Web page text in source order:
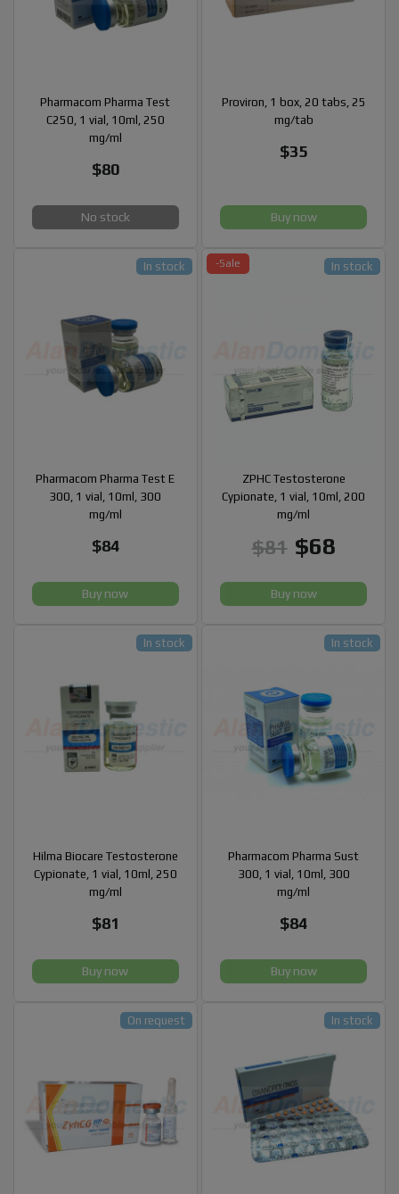
Pharmacom Pharma Test
C250, 1 vial, 10ml, 250
mg/ml
$80
No stock
Proviron, 1 box, 20 tabs, 25
mg/tab
$35
Buy now
Pharmacom Pharma Test E
300, 1 vial, 10ml, 300
mg/ml
$84
In stock
Buy now
-Sale
ZPHC Testosterone
Cypionate, 1 vial, 10ml, 200
mg/ml
$81 $68
In stock
Buy now
Hilma Biocare Testosterone
Cypionate, 1 vial, 10ml, 250
mg/ml
$81
In stock
Buy now
Pharmacom Pharma Sust
300, 1 vial, 10ml, 300
mg/ml
$84
In stock
Buy now
On request In stock